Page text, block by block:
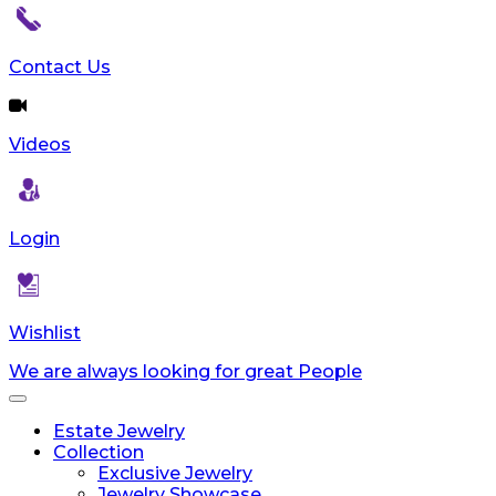
reader;
Control-
F10
to
an
menu.
Contact Us
Videos
Login
Wishlist
We are always looking for great People
Toggle
navigationEstate Jewelry
Collection
Exclusive Jewelry